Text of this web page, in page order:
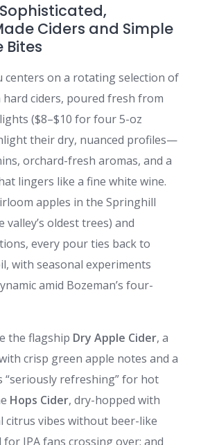
Ciders and Simple
Bites
centers on a rotating selection of
hard ciders, poured fresh from
($8–$10 for four 5-oz
their dry, nuanced profiles—
orchard-fresh aromas, and a
lingers like a fine white wine.
apples in the Springhill
valley’s oldest trees) and
every pour ties back to
with seasonal experiments
amid Bozeman’s four-
the flagship Dry Apple Cider, a
crisp green apple notes and a
“seriously refreshing” for hot
Hops Cider, dry-hopped with
citrus vibes without beer-like
IPA fans crossing over; and